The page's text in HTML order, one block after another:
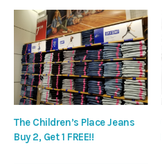
The Children’s Place Jeans
Buy 2, Get 1 FREE!!